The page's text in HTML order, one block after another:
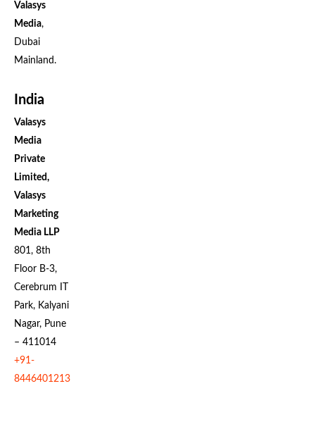
Valasys
Media,
Dubai
Mainland.
India
Valasys
Media
Private
Limited,
Valasys
Marketing
Media LLP
801, 8th
Floor B-3,
Cerebrum IT
Park, Kalyani
Nagar, Pune
– 411014
+91-
8446401213